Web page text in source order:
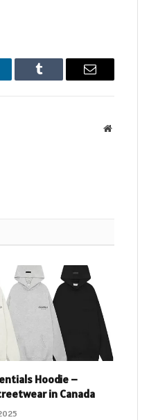
Tumblr Email
Website
Hoodie –
in Canada